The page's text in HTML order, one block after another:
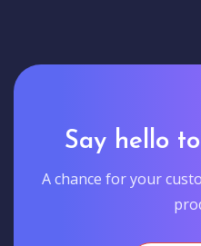
Say hello
A chance for your